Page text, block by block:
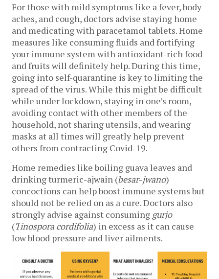
For those with mild symptoms like a fever, body
aches, and cough, doctors advise staying home
and medicating with paracetamol tablets. Home
measures like consuming fluids and fortifying
your immune system with antioxidant-rich food
and fruits will definitely help. During this time,
going into self-quarantine is key to limiting the
spread of the virus. While this might be difficult
while under lockdown, staying in one’s room,
avoiding contact with other members of the
household, not sharing utensils, and wearing
masks at all times will greatly help prevent
others from contracting Covid-19.
Home remedies like boiling guava leaves and
drinking turmeric-ajwain (besar-jwano)
concoctions can help boost immune systems but
should not be relied on as a cure. Doctors also
strongly advise against consuming
gurjo
(Tinospora cordifolia) in excess as it can cause
low blood pressure and liver ailments.